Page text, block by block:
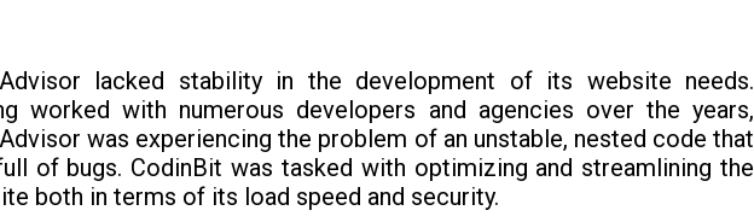
lacked stability in the development of its website needs.
worked with numerous developers and agencies over the years,
was experiencing the problem of an unstable, nested code that
of bugs. CodinBit was tasked with optimizing and streamlining the
both in terms of its load speed and security.